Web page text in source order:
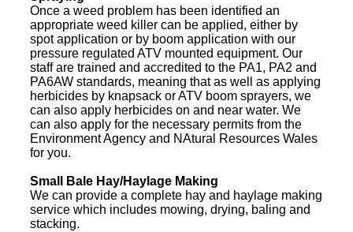
Once a weed problem has been identified an
appropriate weed killer can be applied, either by
spot application or by boom application with our
pressure regulated ATV mounted equipment. Our
staff are trained and accredited to the PA1, PA2 and
PA6AW standards, meaning that as well as applying
herbicides by knapsack or ATV boom sprayers, we
can also apply herbicides on and near water. We
can also apply for the necessary permits from the
Environment Agency and NAtural Resources Wales
for you.
Small Bale Hay/Haylage Making
We can provide a complete hay and haylage making
service which includes mowing, drying, baling and
stacking.